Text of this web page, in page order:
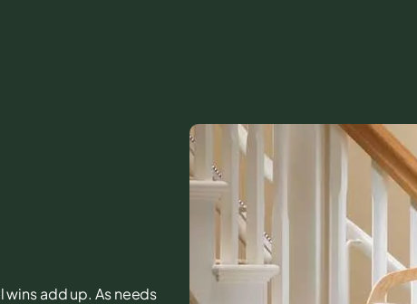
wins add up. As needs